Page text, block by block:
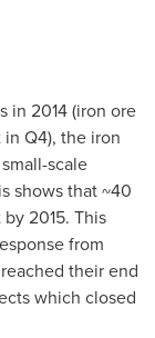
in 2014 (iron ore
in Q4), the iron
scale
shows that ~40
2015. This
from
their end
which closed